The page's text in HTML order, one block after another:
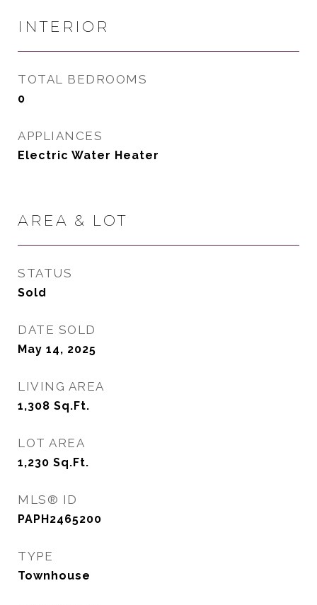
INTERIOR
TOTAL BEDROOMS
0
APPLIANCES
Electric Water Heater
AREA & LOT
STATUS
Sold
DATE SOLD
May 14, 2025
LIVING AREA
1,308 Sq.Ft.
LOT AREA
1,230 Sq.Ft.
MLS® ID
PAPH2465200
TYPE
Townhouse